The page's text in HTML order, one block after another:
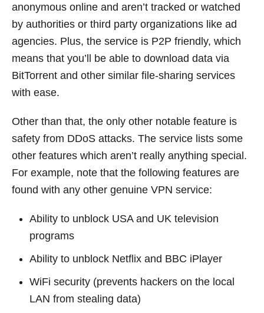
anonymous online and aren’t tracked or watched
by authorities or third party organizations like ad
agencies. Plus, the service is P2P friendly, which
means that you’ll be able to download data via
BitTorrent and other similar file-sharing services
with ease.
Other than that, the only other notable feature is
safety from DDoS attacks. The service lists some
other features which aren’t really anything special.
For example, note that the following features are
found with any other genuine VPN service:
Ability to unblock USA and UK television
programs
Ability to unblock Netflix and BBC iPlayer
WiFi security (prevents hackers on the local
LAN from stealing data)